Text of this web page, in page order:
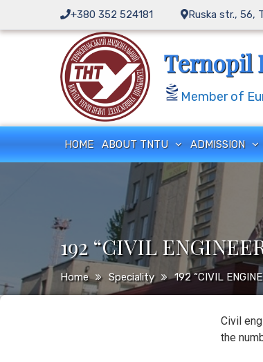
+380 352 524181 Ruska str., 56,
Ternopil
Member of
HOME ABOUT TNTU ADMISSION
192 “CIVIL
Home Speciality 192 “CIVIL
Civil
the